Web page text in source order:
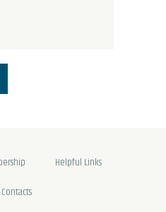
Helpful Links
Contacts